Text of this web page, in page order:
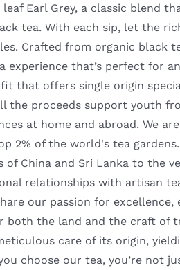
Earl Grey, a classic blend
tea. With each sip, let the
Crafted from organic black
experience that’s perfect for
that offers single origin
the proceeds support youth
at home and abroad. We
2% of the world's tea
of China and Sri Lanka to the
relationships with artisan
our passion for
both the land and the craft of
care of its origin,
choose our tea, you’re not